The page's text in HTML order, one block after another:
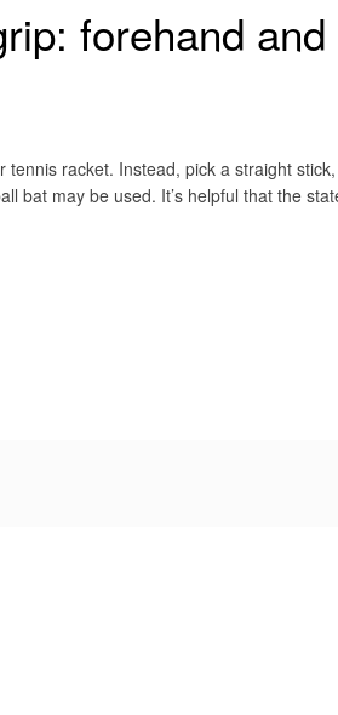
forehand and
tennis racket. Instead, pick a straight
bat may be used. It’s helpful that the